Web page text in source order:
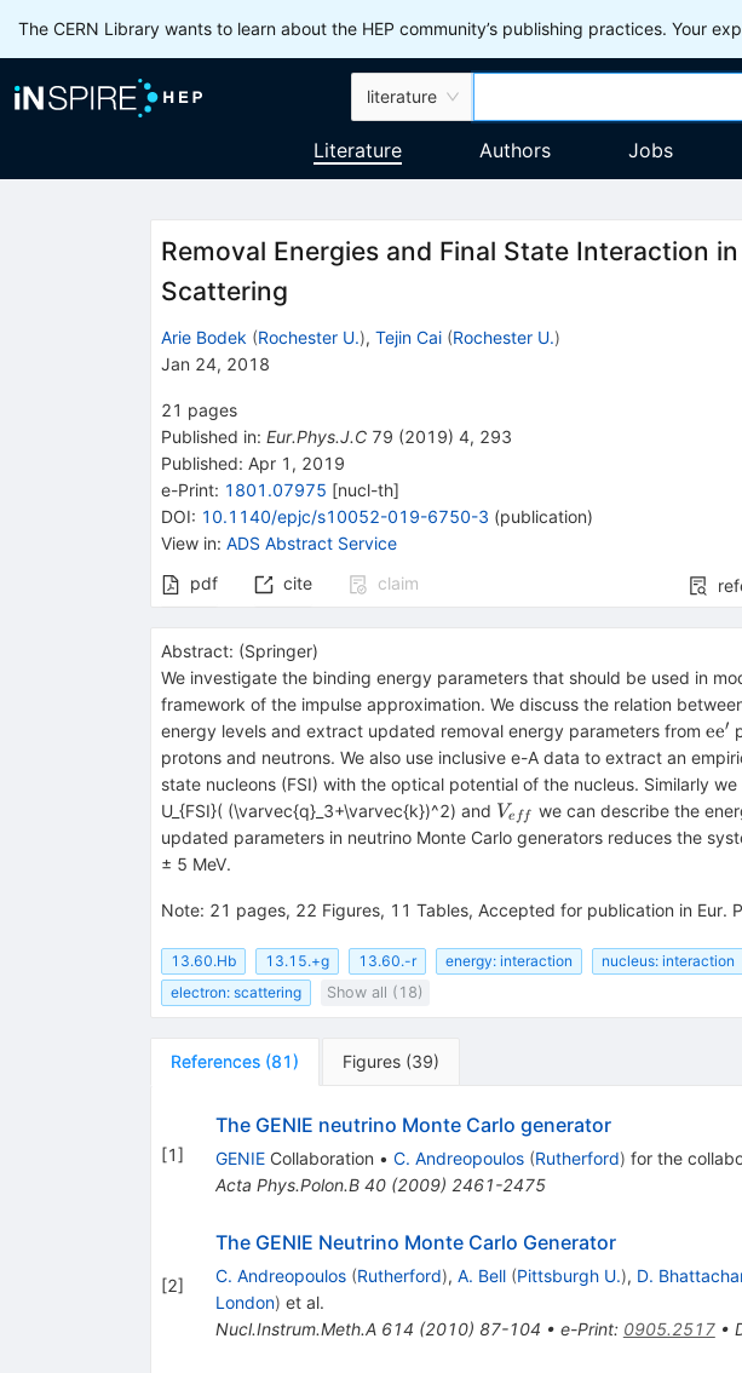
The CERN Library wants to learn about the HEP community’s publishing practices. Your
literature
Literature Authors Jobs
Removal Energies and Final State Interaction
Scattering
Arie Bodek (Rochester U.), Tejin Cai (Rochester U.)
Jan 24, 2018
21 pages
Published in: Eur.Phys.J.C 79 (2019) 4, 293
Published: Apr 1, 2019
e-Print: 1801.07975 [nucl-th]
DOI: 10.1140/epjc/s10052-019-6750-3 (publication)
View in: ADS Abstract Service
pdf
cite claim
Abstract: (Springer)
We investigate the binding energy parameters that should be used in
framework of the impulse approximation. We discuss the relation
energy levels and extract updated removal energy parameters from
}
ee′
protons and neutrons. We also use inclusive e-A data to extract an
state nucleons (FSI) with the optical potential of the nucleus. Similarly we
U_{FSI}( (\varvec{q}_3+\varvec{k})^2) and V_{eff}
Veff
we can describe the
updated parameters in neutrino Monte Carlo generators reduces the
± 5 MeV.
Note: 21 pages, 22 Figures, 11 Tables, Accepted for publication in
13.60.Hb 13.15.+g 13.60.-r energy: interaction nucleus: interaction
electron: scattering
Show all (18)
References (81) Figures (39)
[1]
The GENIE neutrino Monte Carlo generator
GENIECollaboration • C. Andreopoulos (Rutherford) for the
Acta Phys.Polon.B 40(2009) 2461-2475
[2]
The GENIE Neutrino Monte Carlo Generator
C. Andreopoulos (Rutherford), A. Bell (Pittsburgh U.), D.
London) et al.
Nucl.Instrum.Meth.A 614 (2010) 87-104 • e-Print: 0905.2517•